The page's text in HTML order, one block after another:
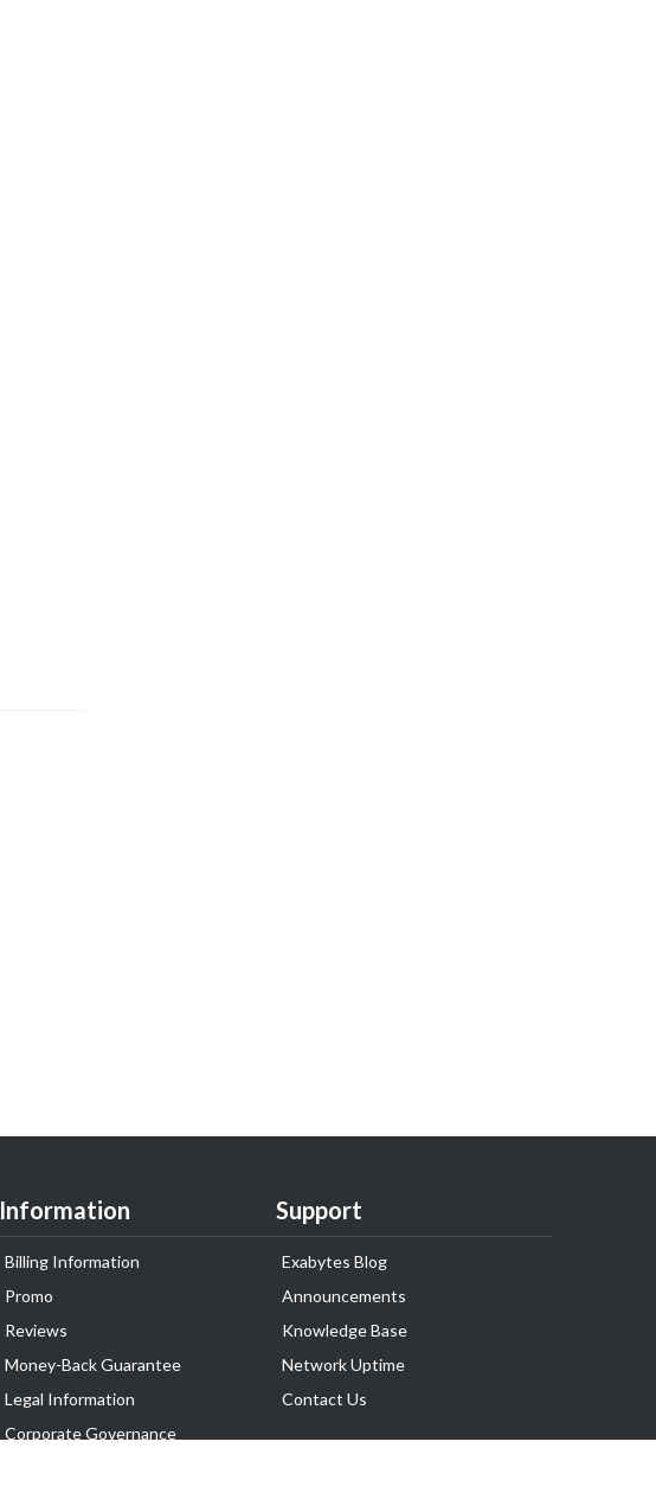
Information
Billing Information
Promo
Reviews
Money-Back Guarantee
Legal Information
Corporate Governance
Support
Exabytes Blog
Announcements
Knowledge Base
Network Uptime
Contact Us